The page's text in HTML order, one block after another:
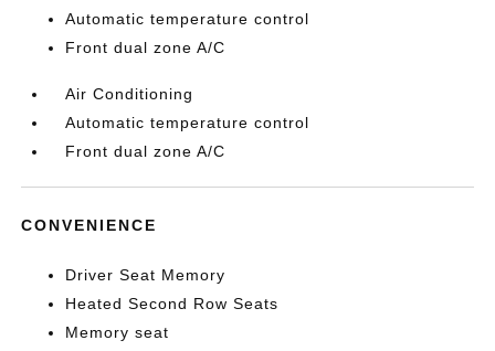
Automatic temperature control
Front dual zone A/C
Air Conditioning
Automatic temperature control
Front dual zone A/C
CONVENIENCE
Driver Seat Memory
Heated Second Row Seats
Memory seat